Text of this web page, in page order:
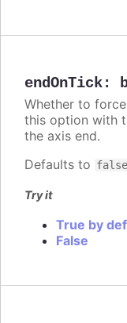
endOnTick:
Whether to
this option with
the axis end.
Defaults to false
Try it
True by
False